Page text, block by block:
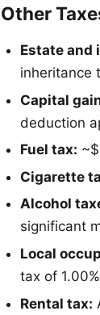
Other
Estate and
inheritance
Capital
deduction
Fuel tax:
Cigarette
Alcohol
significant
Local
tax of
Rental tax: